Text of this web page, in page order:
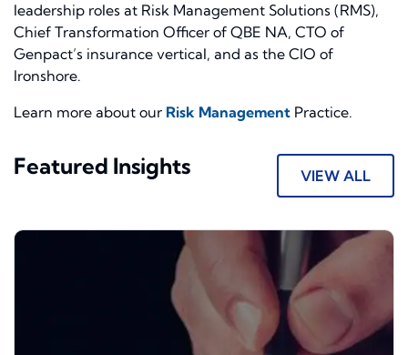
leadership roles at Risk Management Solutions (RMS),
Chief Transformation Officer of QBE NA, CTO of
Genpact’s insurance vertical, and as the CIO of
Ironshore.
Learn more about our Risk Management Practice.
Featured Insights VIEW ALL